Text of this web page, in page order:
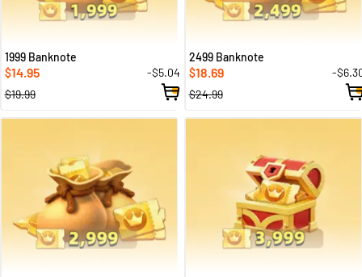
1999 Banknote
$14.95
-$5.04
$19.99
2499 Banknote
$18.69
-
$24.99